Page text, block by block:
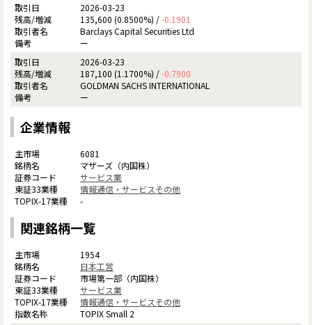
2026-03-23
135,600 (0.8500%) /-0.1901
Barclays Capital Securities Ltd
ー
2026-03-23
187,100 (1.1700%) /-0.7900
GOLDMAN SACHS INTERNATIONAL
ー
企業情報
6081
マザーズ（内国株）
サービス業
情報通信・サービスその他
-
関連銘柄一覧
1954
日本工営
市場第一部（内国株）
サービス業
情報通信・サービスその他
TOPIX Small 2